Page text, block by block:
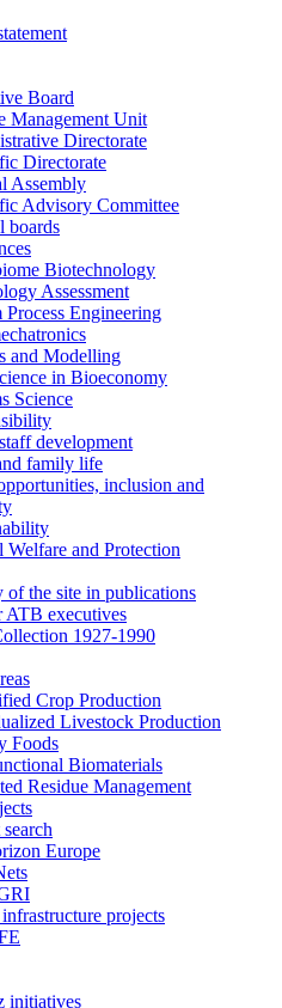
Board
Management Unit
Directorate
Directorate
Assembly
Advisory Committee
boards
Biotechnology
Assessment
Process Engineering
and Modelling
in Bioeconomy
Science
development
family life
inclusion and
Welfare and Protection
of the site in publications
ATB executives
1927-1990
Crop Production
Livestock Production
Foods
Biomaterials
Residue Management
Europe
projects
initiatives